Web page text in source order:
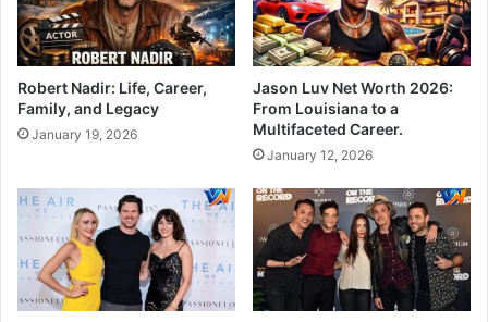
Robert Nadir: Life, Career,
Family, and Legacy
January 19, 2026
Jason Luv Net Worth 2026:
From Louisiana to a
Multifaceted Career.
January 12, 2026